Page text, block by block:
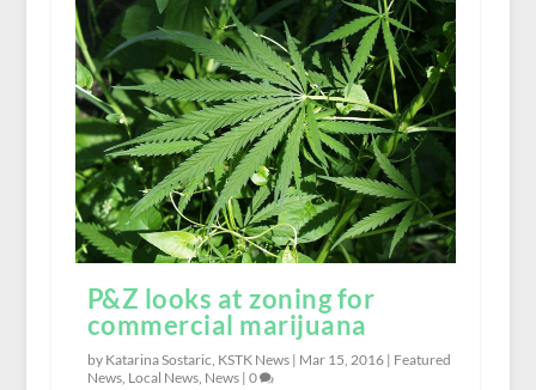
P&Z looks at zoning for
commercial marijuana
by Katarina Sostaric, KSTK News | Mar 15, 2016| Featured
News, Local News, News| 0